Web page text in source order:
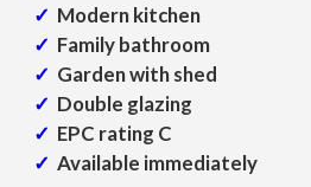
Modern kitchen
Family bathroom
Garden with shed
Double glazing
EPC rating C
Available immediately